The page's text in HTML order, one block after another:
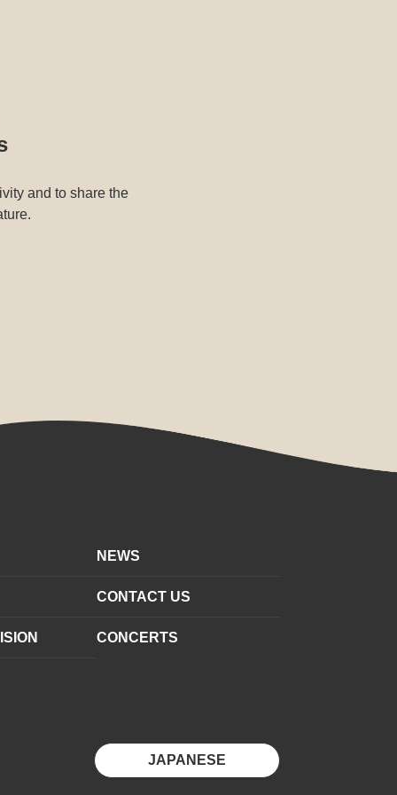
and to share the
NEWS
CONTACT US
CONCERTS
JAPANESE